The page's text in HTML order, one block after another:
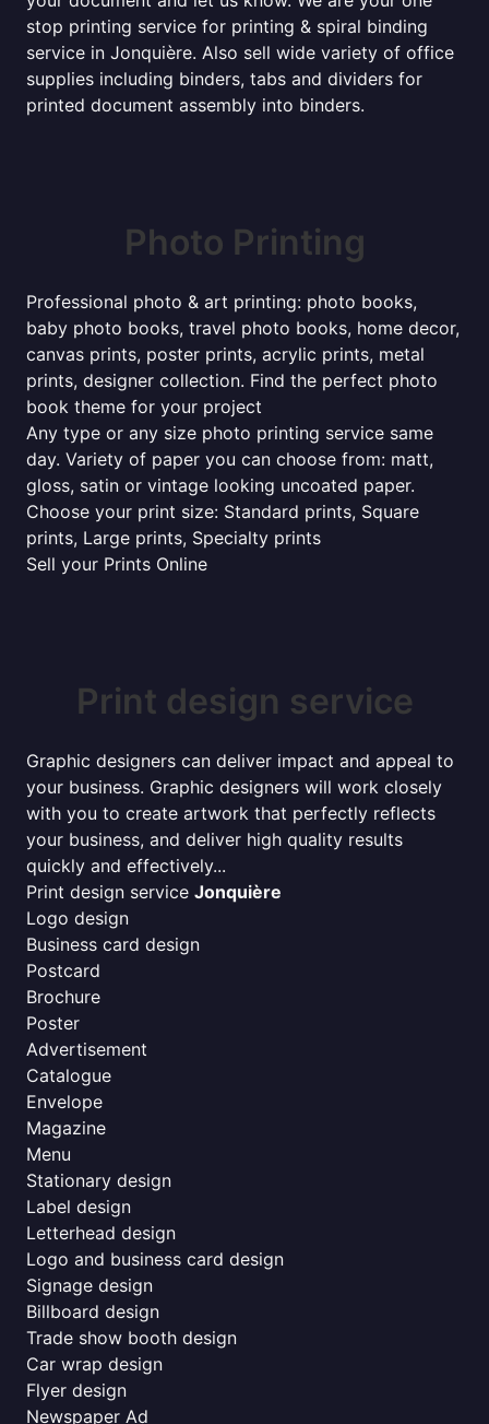
stop printing service for printing & spiral binding
service in Jonquière. Also sell wide variety of office
supplies including binders, tabs and dividers for
printed document assembly into binders.
Photo Printing
Professional photo & art printing: photo books,
baby photo books, travel photo books, home decor,
canvas prints, poster prints, acrylic prints, metal
prints, designer collection. Find the perfect photo
book theme for your project
Any type or any size photo printing service same
day. Variety of paper you can choose from: matt,
gloss, satin or vintage looking uncoated paper.
Choose your print size: Standard prints, Square
prints, Large prints, Specialty prints
Sell your Prints Online
Print design service
Graphic designers can deliver impact and appeal to
your business. Graphic designers will work closely
with you to create artwork that perfectly reflects
your business, and deliver high quality results
quickly and effectively...
Print design service Jonquière
Logo design
Business card design
Postcard
Brochure
Poster
Advertisement
Catalogue
Envelope
Magazine
Menu
Stationary design
Label design
Letterhead design
Logo and business card design
Signage design
Billboard design
Trade show booth design
Car wrap design
Flyer design
Newspaper Ad